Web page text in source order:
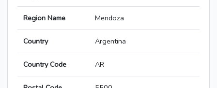
Region Name Mendoza
Country Argentina
Country Code AR